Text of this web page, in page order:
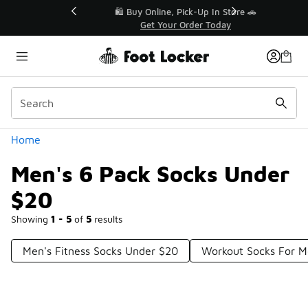
🛍️ Buy Online, Pick-Up In Store 🚗
Get Your Order Today
Home
Men's 6 Pack Socks Under
$20
Showing 1 - 5 of 5 results
Categories
Men's Fitness Socks Under $20 Workout Socks For